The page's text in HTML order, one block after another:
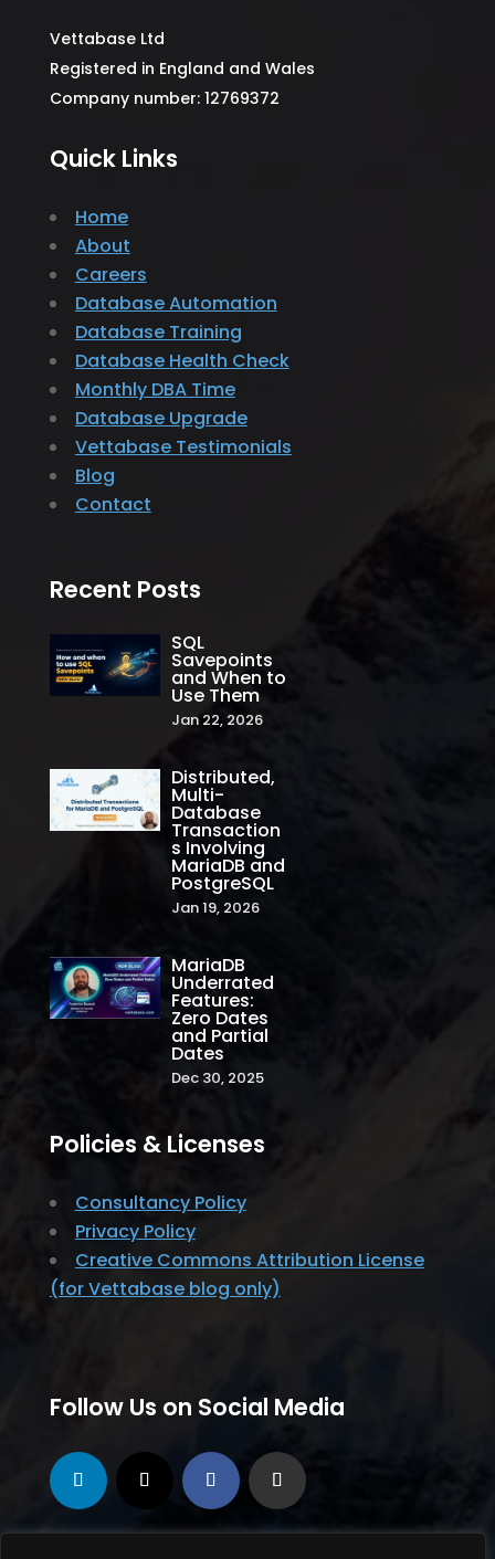
Vettabase Ltd
Registered in England and Wales
Company number: 12769372
Quick Links
Home
About
Careers
Database Automation
Database Training
Database Health Check
Monthly DBA Time
Database Upgrade
Vettabase Testimonials
Blog
Contact
Recent Posts
SQL
Savepoints
and When to
Use Them
Jan 22, 2026
Distributed,
Multi-
Database
Transaction
s Involving
MariaDB and
PostgreSQL
Jan 19, 2026
MariaDB
Underrated
Features:
Zero Dates
and Partial
Dates
Dec 30, 2025
Policies & Licenses
Consultancy Policy
Privacy Policy
Creative Commons Attribution License
(for Vettabase blog only)
Follow Us on Social Media